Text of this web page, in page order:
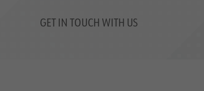
GET IN TOUCH WITH US